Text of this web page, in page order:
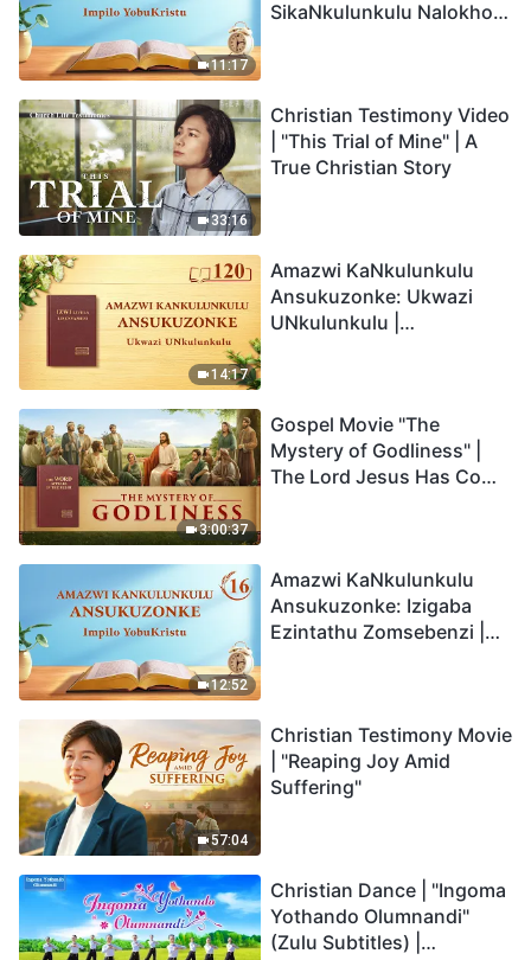
11:17
SikaNkulunkulu Nalokho
33:16
Christian Testimony Video
| "This Trial of Mine" | A
True Christian Story
14:17
Amazwi KaNkulunkulu
Ansukuzonke: Ukwazi
UNkulunkulu |
3:00:37
Gospel Movie "The
Mystery of Godliness" |
The Lord Jesus Has Come
12:52
Amazwi KaNkulunkulu
Ansukuzonke: Izigaba
Ezintathu Zomsebenzi |
57:04
Christian Testimony Movie
| "Reaping Joy Amid
Suffering"
Christian Dance | "Ingoma
Yothando Olumnandi"
(Zulu Subtitles) |